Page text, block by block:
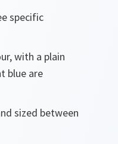
specific
with a plain
blue are
sized between